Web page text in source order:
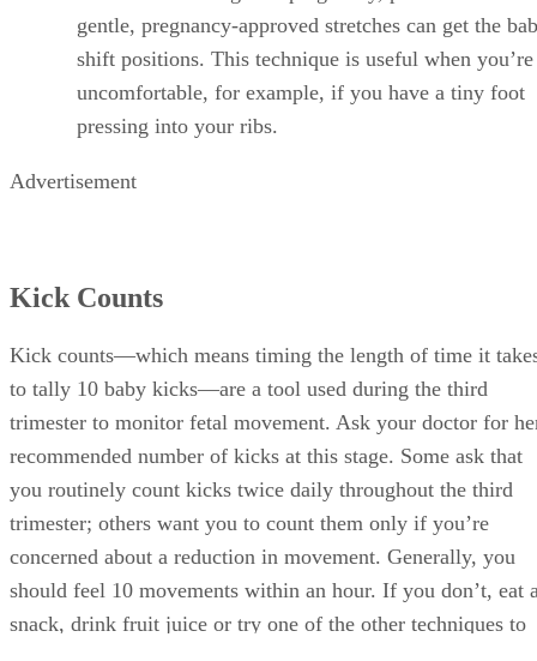
gentle, pregnancy-approved stretches can get the
shift positions. This technique is useful when you’re
uncomfortable, for example, if you have a tiny foot
pressing into your ribs.
Advertisement
Kick Counts
Kick counts—which means timing the length of time it
to tally 10 baby kicks—are a tool used during the third
trimester to monitor fetal movement. Ask your doctor for
recommended number of kicks at this stage. Some ask that
you routinely count kicks twice daily throughout the third
trimester; others want you to count them only if you’re
concerned about a reduction in movement. Generally, you
should feel 10 movements within an hour. If you don’t, eat
snack, drink fruit juice or try one of the other techniques to